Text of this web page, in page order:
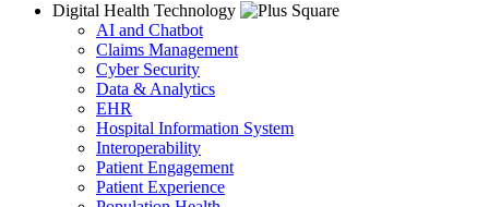
Digital Health Technology
AI and Chatbot
Claims Management
Cyber Security
Data & Analytics
EHR
Hospital Information System
Interoperability
Patient Engagement
Patient Experience